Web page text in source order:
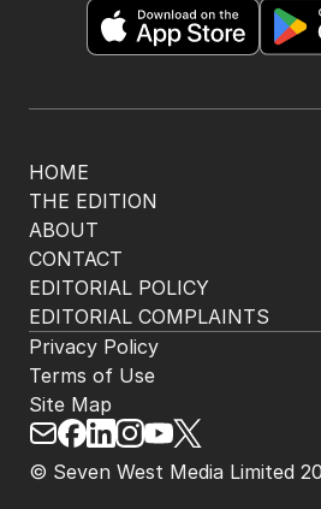
HOME
THE EDITION
ABOUT
CONTACT
EDITORIAL POLICY
EDITORIAL COMPLAINTS
© Seven West Media Limited
Privacy Policy
Terms of Use
Site Map